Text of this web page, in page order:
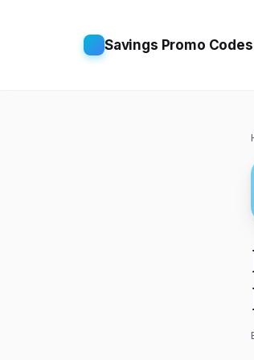
Savings Promo Codes